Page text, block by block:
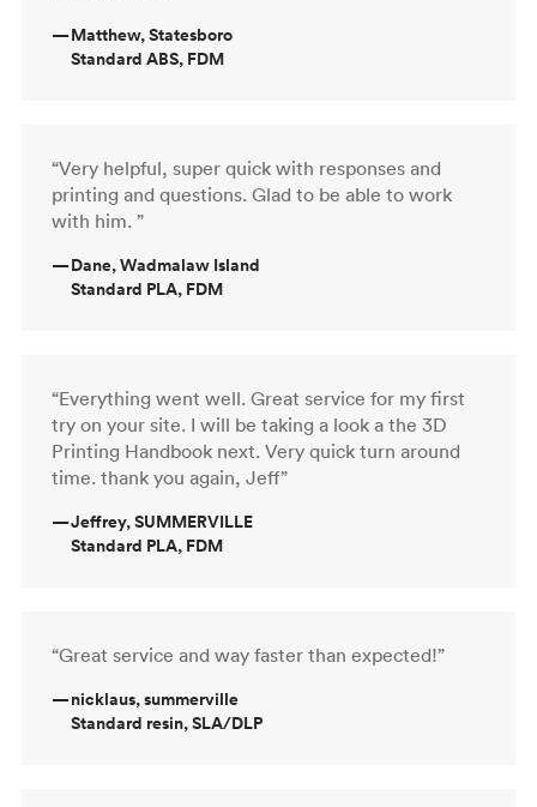
—Matthew, Statesboro
Standard ABS, FDM
“Very helpful, super quick with responses and
printing and questions. Glad to be able to work
with him. ”
—Dane, Wadmalaw Island
Standard PLA, FDM
“Everything went well. Great service for my first
try on your site. I will be taking a look a the 3D
Printing Handbook next. Very quick turn around
time. thank you again, Jeff”
—Jeffrey, SUMMERVILLE
Standard PLA, FDM
“Great service and way faster than expected!”
—nicklaus, summerville
Standard resin, SLA/DLP